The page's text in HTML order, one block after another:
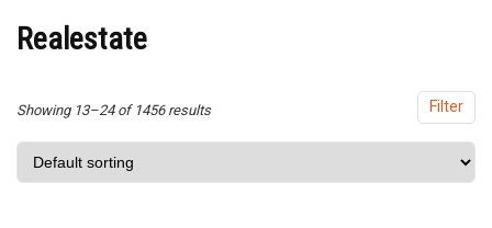
Realestate
Filter
Showing 13–24 of 1456 results